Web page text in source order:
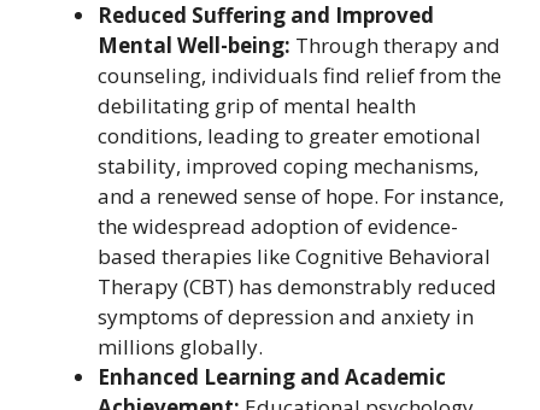
Reduced Suffering and Improved
Mental Well-being: Through therapy and
counseling, individuals find relief from the
debilitating grip of mental health
conditions, leading to greater emotional
stability, improved coping mechanisms,
and a renewed sense of hope. For instance,
the widespread adoption of evidence-
based therapies like Cognitive Behavioral
Therapy (CBT) has demonstrably reduced
symptoms of depression and anxiety in
millions globally.
Enhanced Learning and Academic